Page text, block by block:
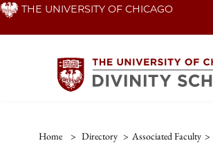
Skip THE UNIVERSITY OF CHICAGO
Home > Directory > Associated Faculty >